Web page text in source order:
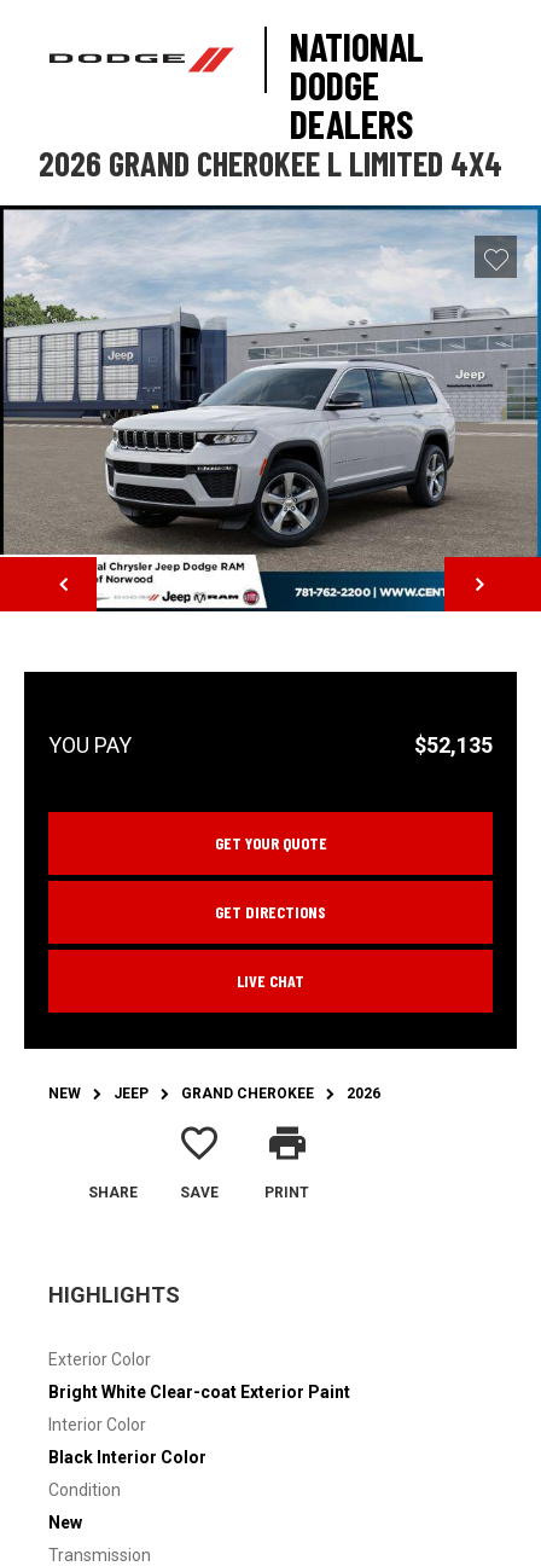
NATIONAL
DODGE
DEALERS
2026 GRAND CHEROKEE L LIMITED 4X4
NEXT
$52,135
GET YOUR QUOTE
GET DIRECTIONS
LIVE CHAT
NEW JEEP GRAND CHEROKEE 2026
SHARE
favorite_border
SAVE
print
PRINT
HIGHLIGHTS
Exterior Color
Bright White Clear-coat Exterior Paint
Interior Color
Black Interior Color
Condition
New
Transmission